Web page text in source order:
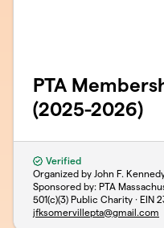
PTA
(2025-2026)
Verified
Organized by John F.
Sponsored by: PTA
501(c)(3) Public Charity · EIN
jfksomervillepta@gmail.com